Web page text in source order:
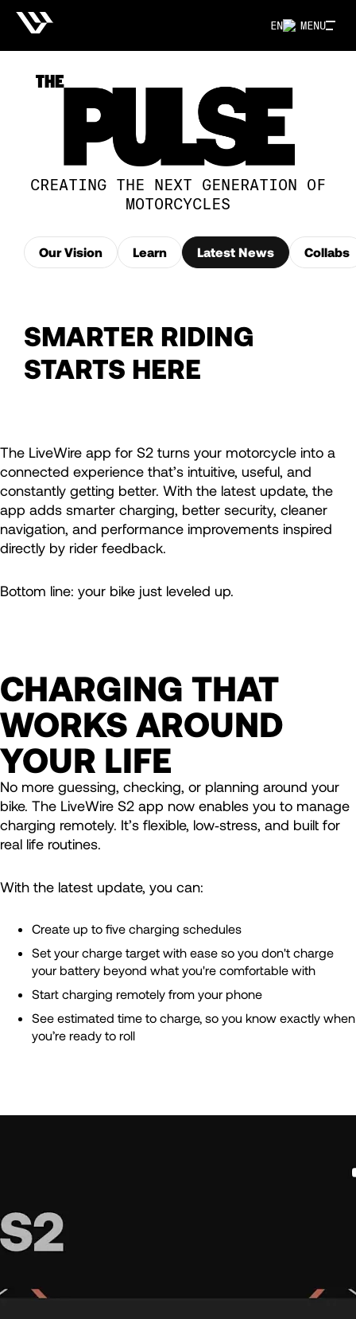
MENU
EN
CREATING THE NEXT GENERATION OF
MOTORCYCLES
Our Vision Learn Latest News Collabs
SMARTER RIDING
STARTS HERE
The LiveWire app for S2 turns your motorcycle into a
connected experience that’s intuitive, useful, and
constantly getting better. With the latest update, the
app adds smarter charging, better security, cleaner
navigation, and performance improvements inspired
directly by rider feedback.
Bottom line: your bike just leveled up.
CHARGING THAT
WORKS AROUND
YOUR LIFE
No more guessing, checking, or planning around your
bike. The LiveWire S2 app now enables you to manage
charging remotely. It’s flexible, low‑stress, and built for
real life routines.
With the latest update, you can:
Create up to five charging schedules
Set your charge target with ease so you don't charge
your battery beyond what you're comfortable with
Start charging remotely from your phone
See estimated time to charge, so you know exactly when
you’re ready to roll